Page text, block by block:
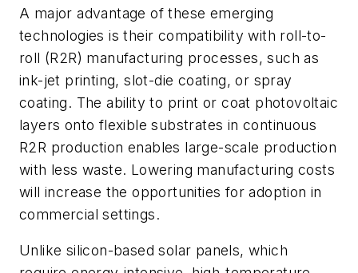
A major advantage of these emerging
technologies is their compatibility with roll-to-
roll (R2R) manufacturing processes, such as
ink-jet printing, slot-die coating, or spray
coating. The ability to print or coat photovoltaic
layers onto flexible substrates in continuous
R2R production enables large-scale production
with less waste. Lowering manufacturing costs
will increase the opportunities for adoption in
commercial settings.
Unlike silicon-based solar panels, which